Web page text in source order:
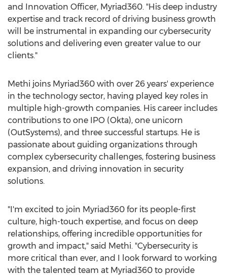
and Innovation Officer, Myriad360. "His deep industry
expertise and track record of driving business growth
will be instrumental in expanding our cybersecurity
solutions and delivering even greater value to our
clients."
Methi joins Myriad360 with over 26 years' experience
in the technology sector, having played key roles in
multiple high-growth companies. His career includes
contributions to one IPO (Okta), one unicorn
(OutSystems), and three successful startups. He is
passionate about guiding organizations through
complex cybersecurity challenges, fostering business
expansion, and driving innovation in security
solutions.
"I'm excited to join Myriad360 for its people-first
culture, high-touch expertise, and focus on deep
relationships, offering incredible opportunities for
growth and impact," said Methi. "Cybersecurity is
more critical than ever, and I look forward to working
with the talented team at Myriad360 to provide